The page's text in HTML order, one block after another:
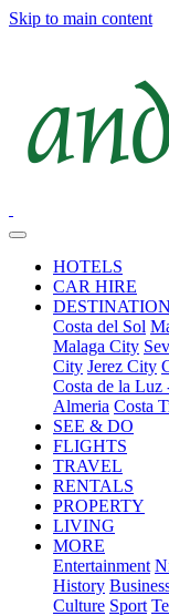
Skip to main content
HOTELS
CAR HIRE
Costa del Sol
Malaga City
City Jerez City
Costa de la Luz
Almeria Costa
SEE & DO
FLIGHTS
TRAVEL
RENTALS
PROPERTY
LIVING
MORE
Entertainment
History
Culture Sport